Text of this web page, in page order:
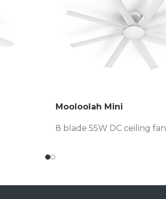
Mooloolah Mini
8 blade 55W DC ceiling fan